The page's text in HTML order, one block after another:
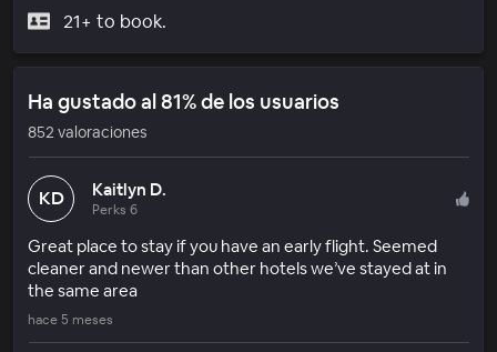
21+ to book.
Ha gustado al 81% de los usuarios
852 valoraciones
KD Kaitlyn D.
Perks 6
Great place to stay if you have an early flight. Seemed
cleaner and newer than other hotels we’ve stayed at in
the same area
hace 5 meses